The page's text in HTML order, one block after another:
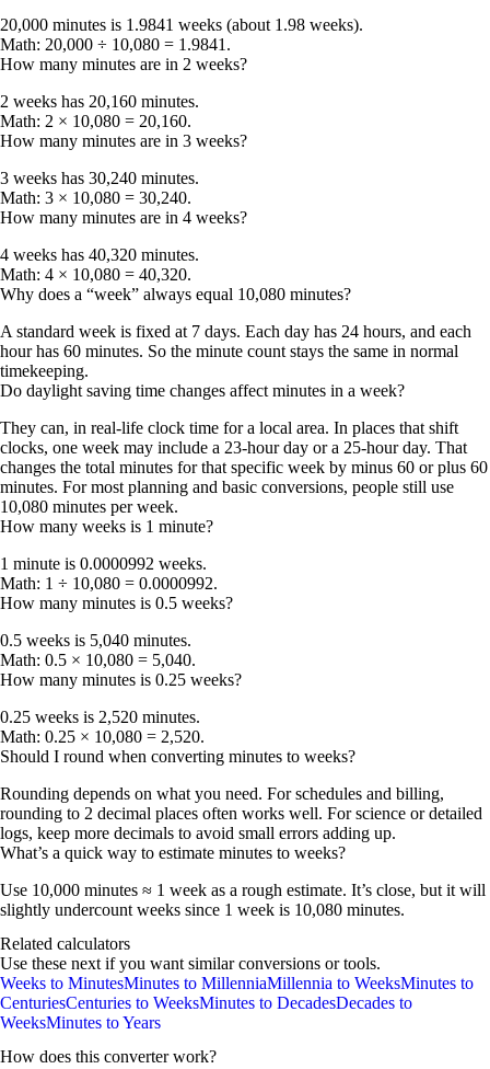
20,000 minutes is 1.9841 weeks (about 1.98 weeks).
Math: 20,000 ÷ 10,080 = 1.9841.
How many minutes are in 2 weeks?
2 weeks has 20,160 minutes.
Math: 2 × 10,080 = 20,160.
How many minutes are in 3 weeks?
3 weeks has 30,240 minutes.
Math: 3 × 10,080 = 30,240.
How many minutes are in 4 weeks?
4 weeks has 40,320 minutes.
Math: 4 × 10,080 = 40,320.
Why does a “week” always equal 10,080 minutes?
A standard week is fixed at 7 days. Each day has 24 hours, and each
hour has 60 minutes. So the minute count stays the same in normal
timekeeping.
Do daylight saving time changes affect minutes in a week?
They can, in real-life clock time for a local area. In places that shift
clocks, one week may include a 23-hour day or a 25-hour day. That
changes the total minutes for that specific week by minus 60 orplus 60
minutes. For most planning and basic conversions, people still use
10,080 minutes per week.
How many weeks is 1 minute?
1 minute is 0.0000992 weeks.
Math: 1 ÷ 10,080 = 0.0000992.
How many minutes is 0.5 weeks?
0.5 weeks is 5,040 minutes.
Math: 0.5 × 10,080 = 5,040.
How many minutes is 0.25 weeks?
0.25 weeks is 2,520 minutes.
Math: 0.25 × 10,080 = 2,520.
Should I round when converting minutes to weeks?
Rounding depends on what you need. For schedules and billing,
rounding to 2 decimal places often works well. For science or detailed
logs, keep more decimals to avoid small errors adding up.
What’s a quick way to estimate minutes to weeks?
Use 10,000 minutes ≈ 1 week as a rough estimate. It’s close, but it will
slightly undercount weeks since 1 week is 10,080 minutes.
Related calculators
Use these next if you want similar conversions or tools.
Weeks to MinutesMinutes to MillenniaMillennia to WeeksMinutes to
CenturiesCenturies to WeeksMinutes to DecadesDecades to
WeeksMinutes to Years
How does this converter work?